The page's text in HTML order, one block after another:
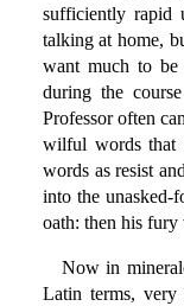
sufficiently rapid
talking at home,
want much to be
during the
Professor often
wilful words that
words as resist
into the unasked-
oath: then his
Now in
Latin terms,